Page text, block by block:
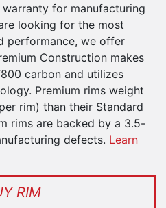
for manufacturing
looking for the most
performance, we offer
Construction makes
carbon and utilizes
Premium rims weight
rim) than their Standard
rims are backed by a 3.5-
defects. Learn
RIM